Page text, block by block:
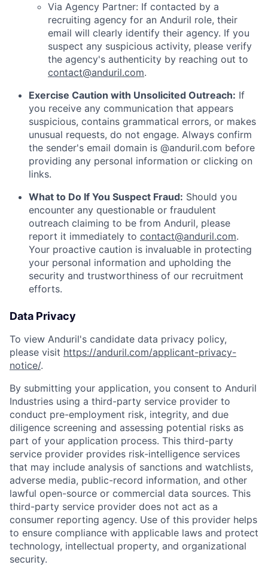
Home Resources
Portfolio
Via Agency Partner: If contacted by a
recruiting agency for an Anduril role, their
email will clearly identify their agency. If you
suspect any suspicious activity, please verify
the agency's authenticity by reaching out to
contact@anduril.com.
Exercise Caution with Unsolicited Outreach: If
you receive any communication that appears
suspicious, contains grammatical errors, or makes
unusual requests, do not engage. Always confirm
the sender's email domain is @anduril.com before
providing any personal information or clicking on
links.
What to Do If You Suspect Fraud: Should you
encounter any questionable or fraudulent
outreach claiming to be from Anduril, please
report it immediately to contact@anduril.com.
Your proactive caution is invaluable in protecting
your personal information and upholding the
security and trustworthiness of our recruitment
efforts.
Data Privacy
To view Anduril's candidate data privacy policy,
please visit https://anduril.com/applicant-privacy-
notice/.
By submitting your application, you consent to Anduril
Industries using a third-party service provider to
conduct pre-employment risk, integrity, and due
diligence screening and assessing potential risks as
part of your application process. This third-party
service provider provides risk-intelligence services
that may include analysis of sanctions and watchlists,
adverse media, public-record information, and other
lawful open-source or commercial data sources. This
third-party service provider does not act as a
consumer reporting agency. Use of this provider helps
to ensure compliance with applicable laws and protect
technology, intellectual property, and organizational
security.